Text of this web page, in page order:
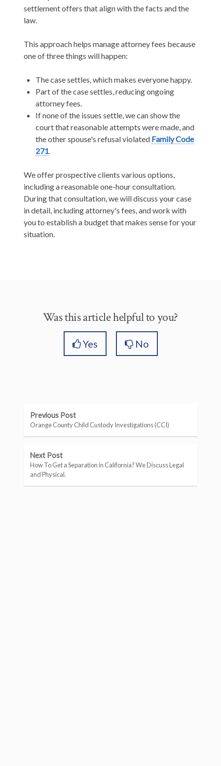
settlement offers that align with the facts and the
law.
This approach helps manage attorney fees because
one of three things will happen:
The case settles, which makes everyone happy.
Part of the case settles, reducing ongoing
attorney fees.
If none of the issues settle, we can show the
court that reasonable attempts were made, and
the other spouse's refusal violated Family Code
271.
We offer prospective clients various options,
including a reasonable one-hour consultation.
During that consultation, we will discuss your case
in detail, including attorney's fees, and work with
you to establish a budget that makes sense for your
situation.
Was this article helpful to you?
Yes No
Previous Post
Orange County Child Custody Investigations (CCI)
Next Post
How To Get a Separation in California? We Discuss Legal
and Physical.